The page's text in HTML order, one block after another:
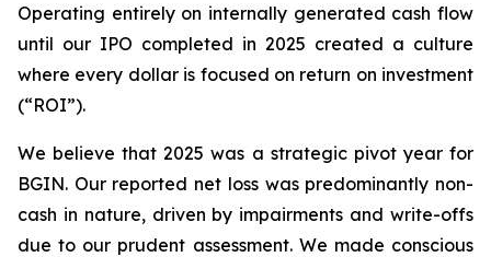
Operating entirely on internally generated cash flow
until our IPO completed in 2025 created a culture
where every dollar is focused on return on investment
(“ROI”).
We believe that 2025 was a strategic pivot year for
BGIN. Our reported net loss was predominantly non-
cash in nature, driven by impairments and write-offs
due to our prudent assessment. We made conscious